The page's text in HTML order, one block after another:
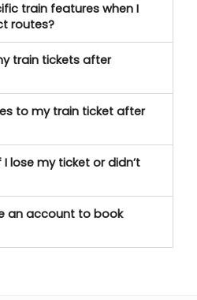
train features when I
routes?
train tickets after
to my train ticket after
lose my ticket or didn’t
an account to book